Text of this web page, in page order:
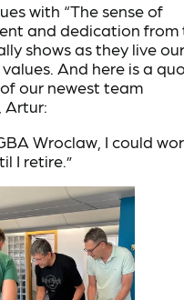
with “The sense of
and dedication from
shows as they live our
And here is a
our newest team
Artur:
Wroclaw, I could
I retire.”